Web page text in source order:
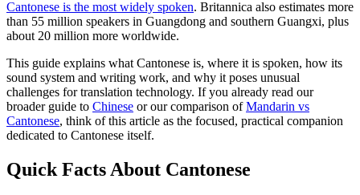
Cantonese is the most widely spoken. Britannica also estimates more
than 55 million speakers in Guangdong and southern Guangxi, plus
about 20 million more worldwide.
This guide explains what Cantonese is, where it is spoken, how its
sound system and writing work, and why it poses unusual
challenges for translation technology. If you already read our
broader guide to Chinese or our comparison ofMandarin vs
Cantonese, think of this article as the focused, practical companion
dedicated to Cantonese itself.
Quick Facts About Cantonese